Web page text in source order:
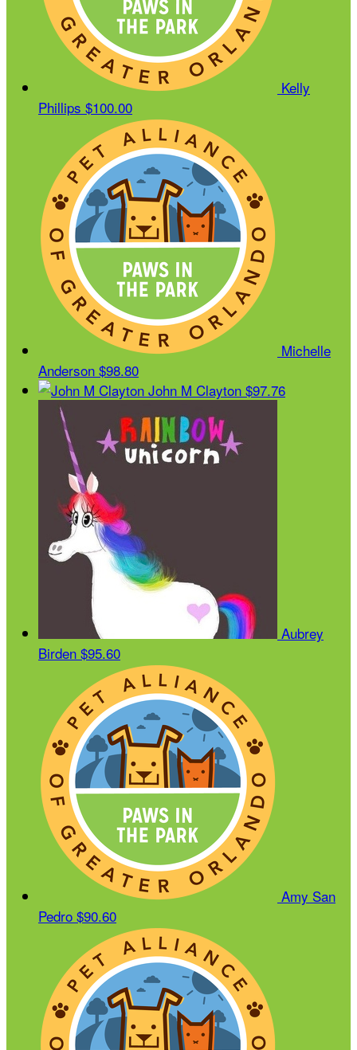
Kelly
Phillips $100.00
Michelle
Anderson $98.80
John M Clayton $97.76
Aubrey
Birden $95.60
Amy San
Pedro $90.60